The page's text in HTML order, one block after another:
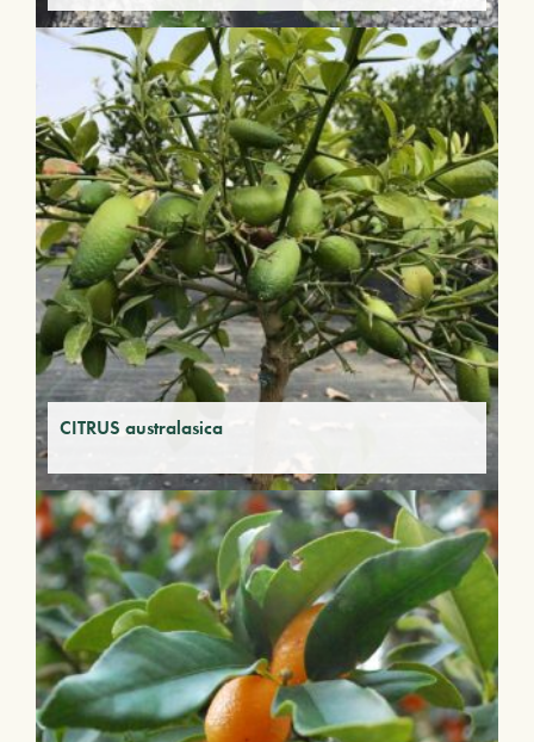
CITRUS australasica